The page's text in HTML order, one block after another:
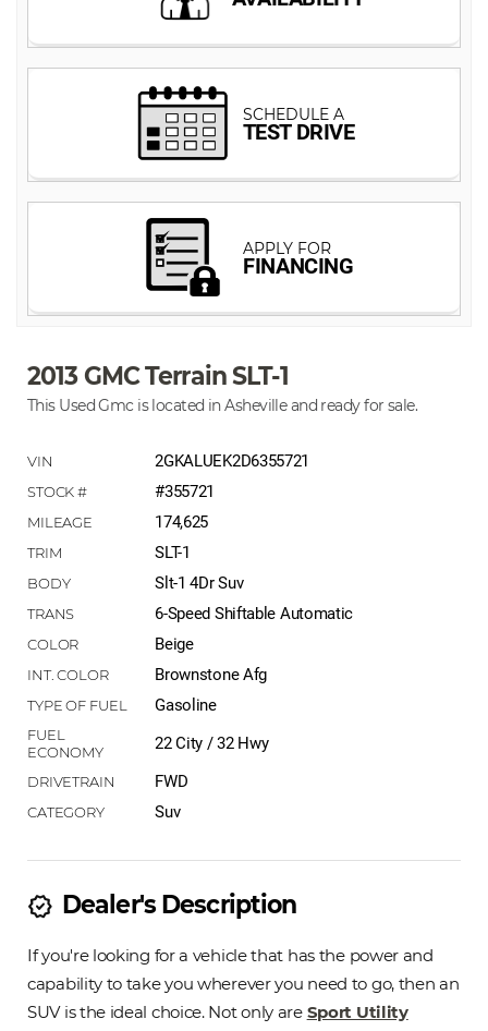
2013 GMC Terrain SLT-1
This Used Gmc is located in Asheville and ready for sale.
2GKALUEK2D6355721
#355721
174,625
SLT-1
Slt-1 4Dr Suv
6-Speed Shiftable Automatic
Beige
Brownstone Afg
Gasoline
22 City / 32 Hwy
FWD
Suv
new_releases Dealer's Description
If you're looking for a vehicle that has the power and
capability to take you wherever you need to go, then an
SUV is the ideal choice. Not only are Sport Utility